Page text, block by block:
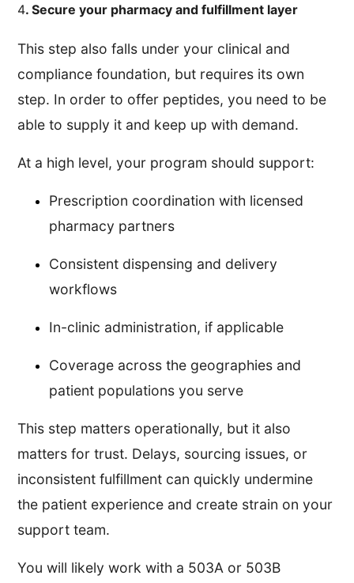
4. Secure your pharmacy and fulfillment layer
This step also falls under your clinical and
compliance foundation, but requires its own
step. In order to offer peptides, you need to be
able to supply it and keep up with demand.
At a high level, your program should support:
Prescription coordination with licensed
pharmacy partners
Consistent dispensing and delivery
workflows
In-clinic administration, if applicable
Coverage across the geographies and
patient populations you serve
This step matters operationally, but it also
matters for trust. Delays, sourcing issues, or
inconsistent fulfillment can quickly undermine
the patient experience and create strain on your
support team.
You will likely work with a 503A or 503B